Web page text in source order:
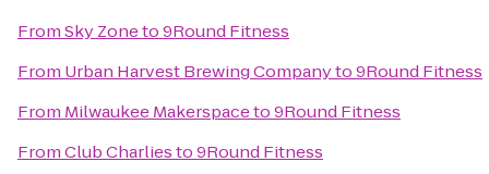
FromSky Zoneto9Round Fitness
From Urban Harvest Brewing Companyto9Round Fitness
From Milwaukee Makerspaceto9Round Fitness
FromClub Charliesto9Round Fitness